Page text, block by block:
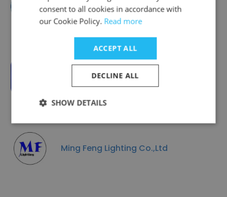
Amperex Technology Limited (ATL)
AOTO Electronics
Ming Feng Lighting Co.,Ltd
consent to all cookies in accordance with
our Cookie Policy. Read more
ACCEPT ALL
DECLINE ALL
SHOW DETAILS